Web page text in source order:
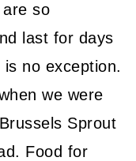
so
last for days
is no exception.
we were
Sprout
Food for